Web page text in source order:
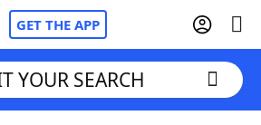
GET THE APP
YOUR SEARCH